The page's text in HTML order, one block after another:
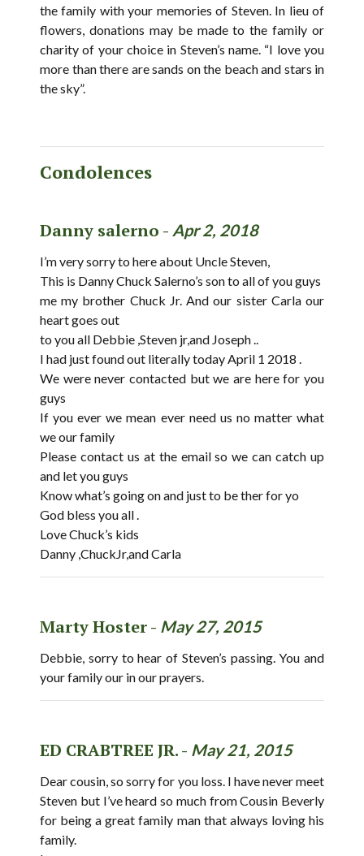
the family with your memories of Steven. In lieu of
flowers, donations may be made to the family or
charity of your choice in Steven’s name. “I love you
more than there are sands on the beach and stars in
the sky”.
Condolences
Danny salerno - Apr 2, 2018
I’m very sorry to here about Uncle Steven,
This is Danny Chuck Salerno’s son to all of you guys
me my brother Chuck Jr. And our sister Carla our
heart goes out
to you all Debbie ,Steven jr,and Joseph ..
I had just found out literally today April 1 2018 .
We were never contacted but we are here for you
guys
If you ever we mean ever need us no matter what
we our family
Please contact us at the email so we can catch up
and let you guys
Know what’s going on and just to be ther for yo
God bless you all .
Love Chuck’s kids
Danny ,ChuckJr,and Carla
Marty Hoster - May 27, 2015
Debbie, sorry to hear of Steven’s passing. You and
your family our in our prayers.
ED CRABTREE JR. - May 21, 2015
Dear cousin, so sorry for you loss. I have never meet
Steven but I’ve heard so much from Cousin Beverly
for being a great family man that always loving his
family.